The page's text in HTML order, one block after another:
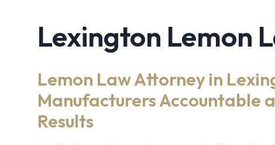
Lexington Lemon
Lemon Law Attorney in
Manufacturers Accountable
Results